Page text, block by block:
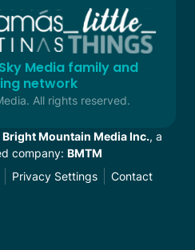
Media family and
network
All rights reserved.
Bright Mountain Media Inc., a
company: BMTM
Privacy Settings Contact